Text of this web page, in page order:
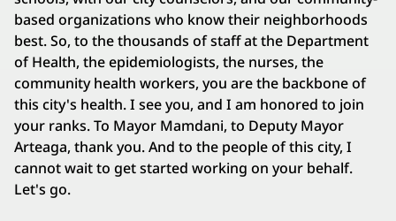
based organizations who know their neighborhoods
best. So, to the thousands of staff at the Department
of Health, the epidemiologists, the nurses, the
community health workers, you are the backbone of
this city's health. I see you, and I am honored to join
your ranks. To Mayor Mamdani, to Deputy Mayor
Arteaga, thank you. And to the people of this city, I
cannot wait to get started working on your behalf.
Let's go.